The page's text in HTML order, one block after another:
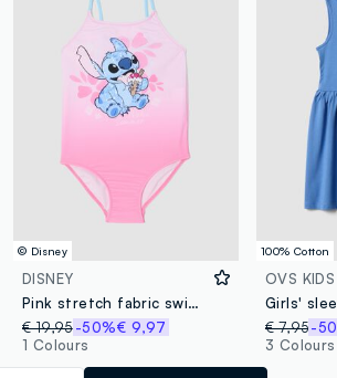
© Disney
DISNEY
Pink stretch fabric swimsuit
€ 19,95-50%€ 9,97
1 Colours
100% Cotton
OVS KIDS
€ 7,95-
3 Colours